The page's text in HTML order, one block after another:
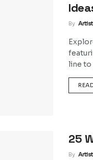
By
line to
25
By